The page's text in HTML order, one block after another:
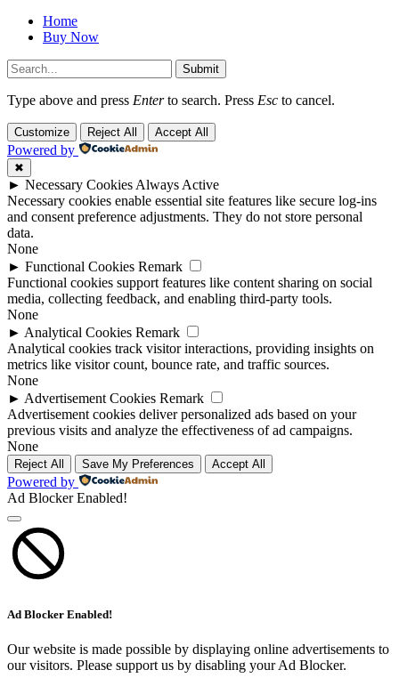
Home
Buy Now
Submit
Type above and press Enterto search. Press Esc to cancel.
Customize Reject All Accept All
Powered by
✖
► Necessary Cookies Always Active
Necessary cookies enable essential site features like secure log-ins
and consent preference adjustments. They do not store personal
data.
None
► Functional Cookies Remark
Functional cookies support features like content sharing on social
media, collecting feedback, and enabling third-party tools.
None
► Analytical Cookies Remark
Analytical cookies track visitor interactions, providing insights on
metrics like visitor count, bounce rate, and traffic sources.
None
► Advertisement Cookies Remark
Advertisement cookies deliver personalized ads based on your
previous visits and analyze the effectiveness of ad campaigns.
None
Reject All Save My Preferences Accept All
Powered by
Ad Blocker Enabled!
Ad Blocker Enabled!
Our website is made possible by displaying online advertisements to
our visitors. Please support us by disabling your Ad Blocker.